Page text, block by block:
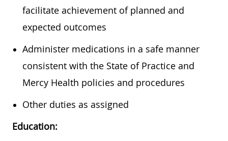
facilitate achievement of planned and
expected outcomes
Administer medications in a safe manner
consistent with the State of Practice and
Mercy Health policies and procedures
Other duties as assigned
Education: